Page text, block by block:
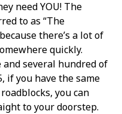
need YOU! The
to as “The
there’s a lot of
quickly.
several hundred of
if you have the same
you can
to your doorstep.